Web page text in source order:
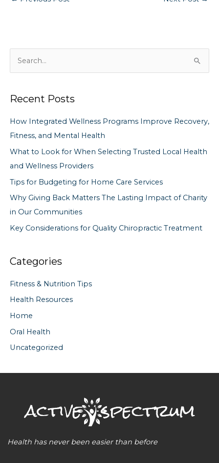
r
h
f
o
r
Recent Posts
How Integrated Wellness Programs Improve Recovery,
Fitness, and Mental Health
What to Look for When Selecting Trusted Local Health
and Wellness Providers
Tips for Budgeting for Home Care Services
Why Giving Back Matters The Lasting Impact of Charity
in Our Communities
Key Considerations for Quality Chiropractic Treatment
Categories
Fitness & Nutrition Tips
Health Resources
Home
Oral Health
Uncategorized
Health has never been easier than before